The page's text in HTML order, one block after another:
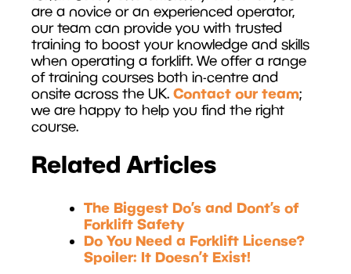
are a novice or an experienced operator,
our team can provide you with trusted
training to boost your knowledge and skills
when operating a forklift. We offer a range
of training courses both in-centre and
onsite across the UK. Contact our team;
we are happy to help you find the right
course.
Related Articles
The Biggest Do’s and Dont’s of
Forklift Safety
Do You Need a Forklift License?
Spoiler: It Doesn’t Exist!